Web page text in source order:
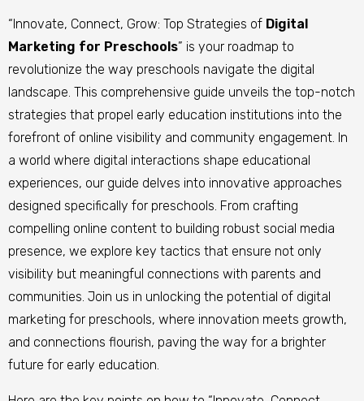
“Innovate, Connect, Grow: Top Strategies of Digital
Marketing for Preschools” is your roadmap to
revolutionize the way preschools navigate the digital
landscape. This comprehensive guide unveils the top-notch
strategies that propel early education institutions into the
forefront of online visibility and community engagement. In
a world where digital interactions shape educational
experiences, our guide delves into innovative approaches
designed specifically for preschools. From crafting
compelling online content to building robust social media
presence, we explore key tactics that ensure not only
visibility but meaningful connections with parents and
communities. Join us in unlocking the potential of digital
marketing for preschools, where innovation meets growth,
and connections flourish, paving the way for a brighter
future for early education.